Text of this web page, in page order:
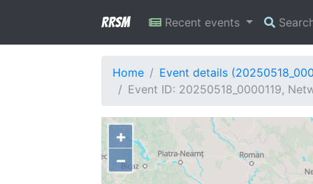
RRSM Recent events
Home
Event details
Event ID: 20250518_0000119,
+
−